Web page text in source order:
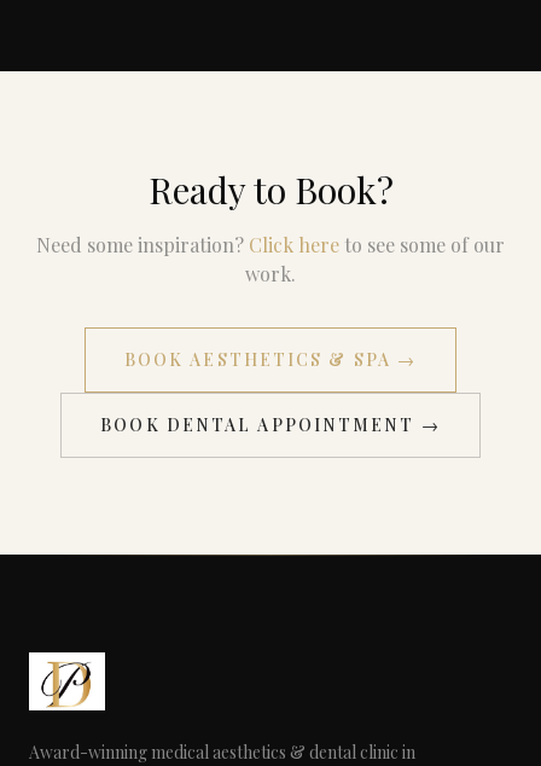
Ready to Book?
Need some inspiration? Click here to see some of our
work.
BOOK AESTHETICS & SPA →
BOOK DENTAL APPOINTMENT →
Award-winning medical aesthetics & dental clinic in